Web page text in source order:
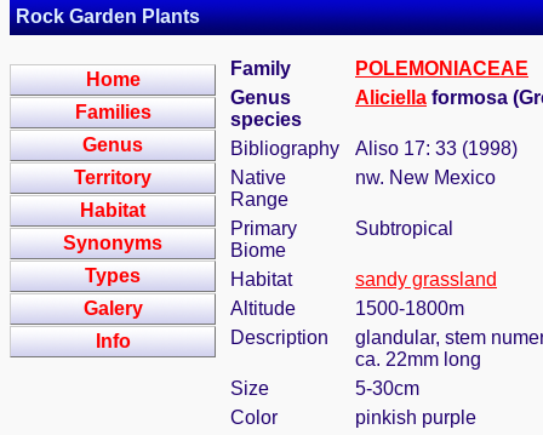
Rock Garden Plants
Home
Families
Genus
Territory
Habitat
Synonyms
Types
Galery
Info
Family
POLEMONIACEAE
Genus
species
Aliciella formosa
Bibliography
Aliso 17: 33 (1998)
Native
Range
nw. New Mexico
Primary
Biome
Subtropical
Habitat
sandy grassland
Altitude
1500-1800m
Description
glandular, stem
ca. 22mm long
Size
5-30cm
Color
pinkish purple